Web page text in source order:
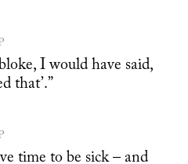
I would have said,
that’.”
time to be sick – and